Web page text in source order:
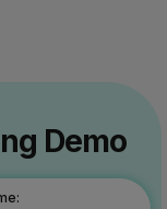
Demo